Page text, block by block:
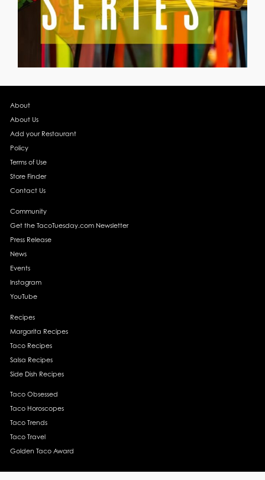
About
About Us
Add your Restaurant
Policy
Terms of Use
Store Finder
Contact Us
Community
Get the TacoTuesday.com Newsletter
Press Release
News
Events
Instagram
YouTube
Recipes
Margarita Recipes
Taco Recipes
Salsa Recipes
Side Dish Recipes
Taco Obsessed
Taco Horoscopes
Taco Trends
Taco Travel
Golden Taco Award